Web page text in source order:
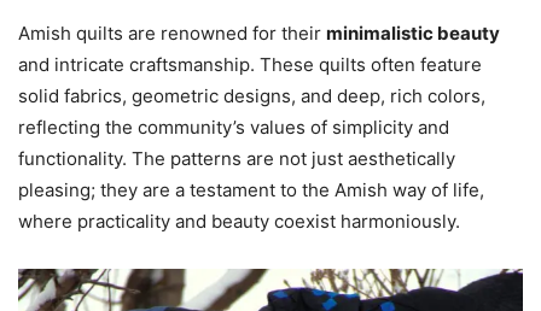
Amish quilts are renowned for their minimalistic beauty
and intricate craftsmanship. These quilts often feature
solid fabrics, geometric designs, and deep, rich colors,
reflecting the community’s values of simplicity and
functionality. The patterns are not just aesthetically
pleasing; they are a testament to the Amish way of life,
where practicality and beauty coexist harmoniously.